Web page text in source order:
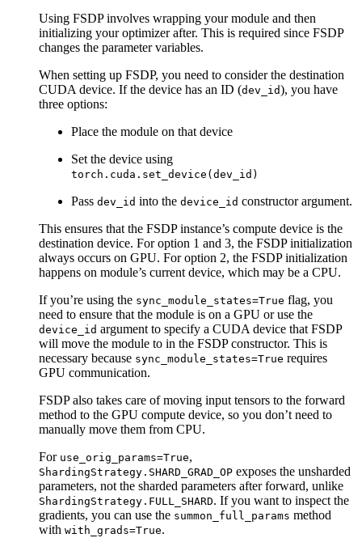
Using FSDP involves wrapping your module and then
initializing your optimizer after. This is required since FSDP
changes the parameter variables.
When setting up FSDP, you need to consider the destination
CUDA device. If the device has an ID (dev_id), you have
three options:
Place the module on that device
Set the device using
torch.cuda.set_device(dev_id)
Pass dev_id into the device_id constructor argument.
This ensures that the FSDP instance’s compute device is the
destination device. For option 1 and 3, the FSDP initialization
always occurs on GPU. For option 2, the FSDP initialization
happens on module’s current device, which may be a CPU.
If you’re using the sync_module_states=True flag, you
need to ensure that the module is on a GPU or use the
device_id argument to specify a CUDA device that FSDP
will move the module to in the FSDP constructor. This is
necessary because sync_module_states=True requires
GPU communication.
FSDP also takes care of moving input tensors to the forward
method to the GPU compute device, so you don’t need to
manually move them from CPU.
For use_orig_params=True,
ShardingStrategy.SHARD_GRAD_OP exposes the unsharded
parameters, not the sharded parameters after forward, unlike
ShardingStrategy.FULL_SHARD. If you want to inspect the
gradients, you can use the summon_full_params method
with with_grads=True.